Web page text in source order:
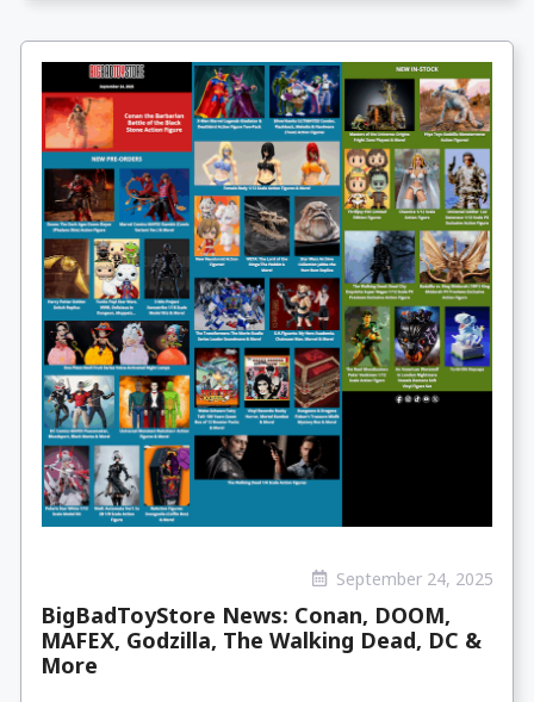
September 24, 2025
BigBadToyStore News: Conan, DOOM,
MAFEX, Godzilla, The Walking Dead, DC &
More